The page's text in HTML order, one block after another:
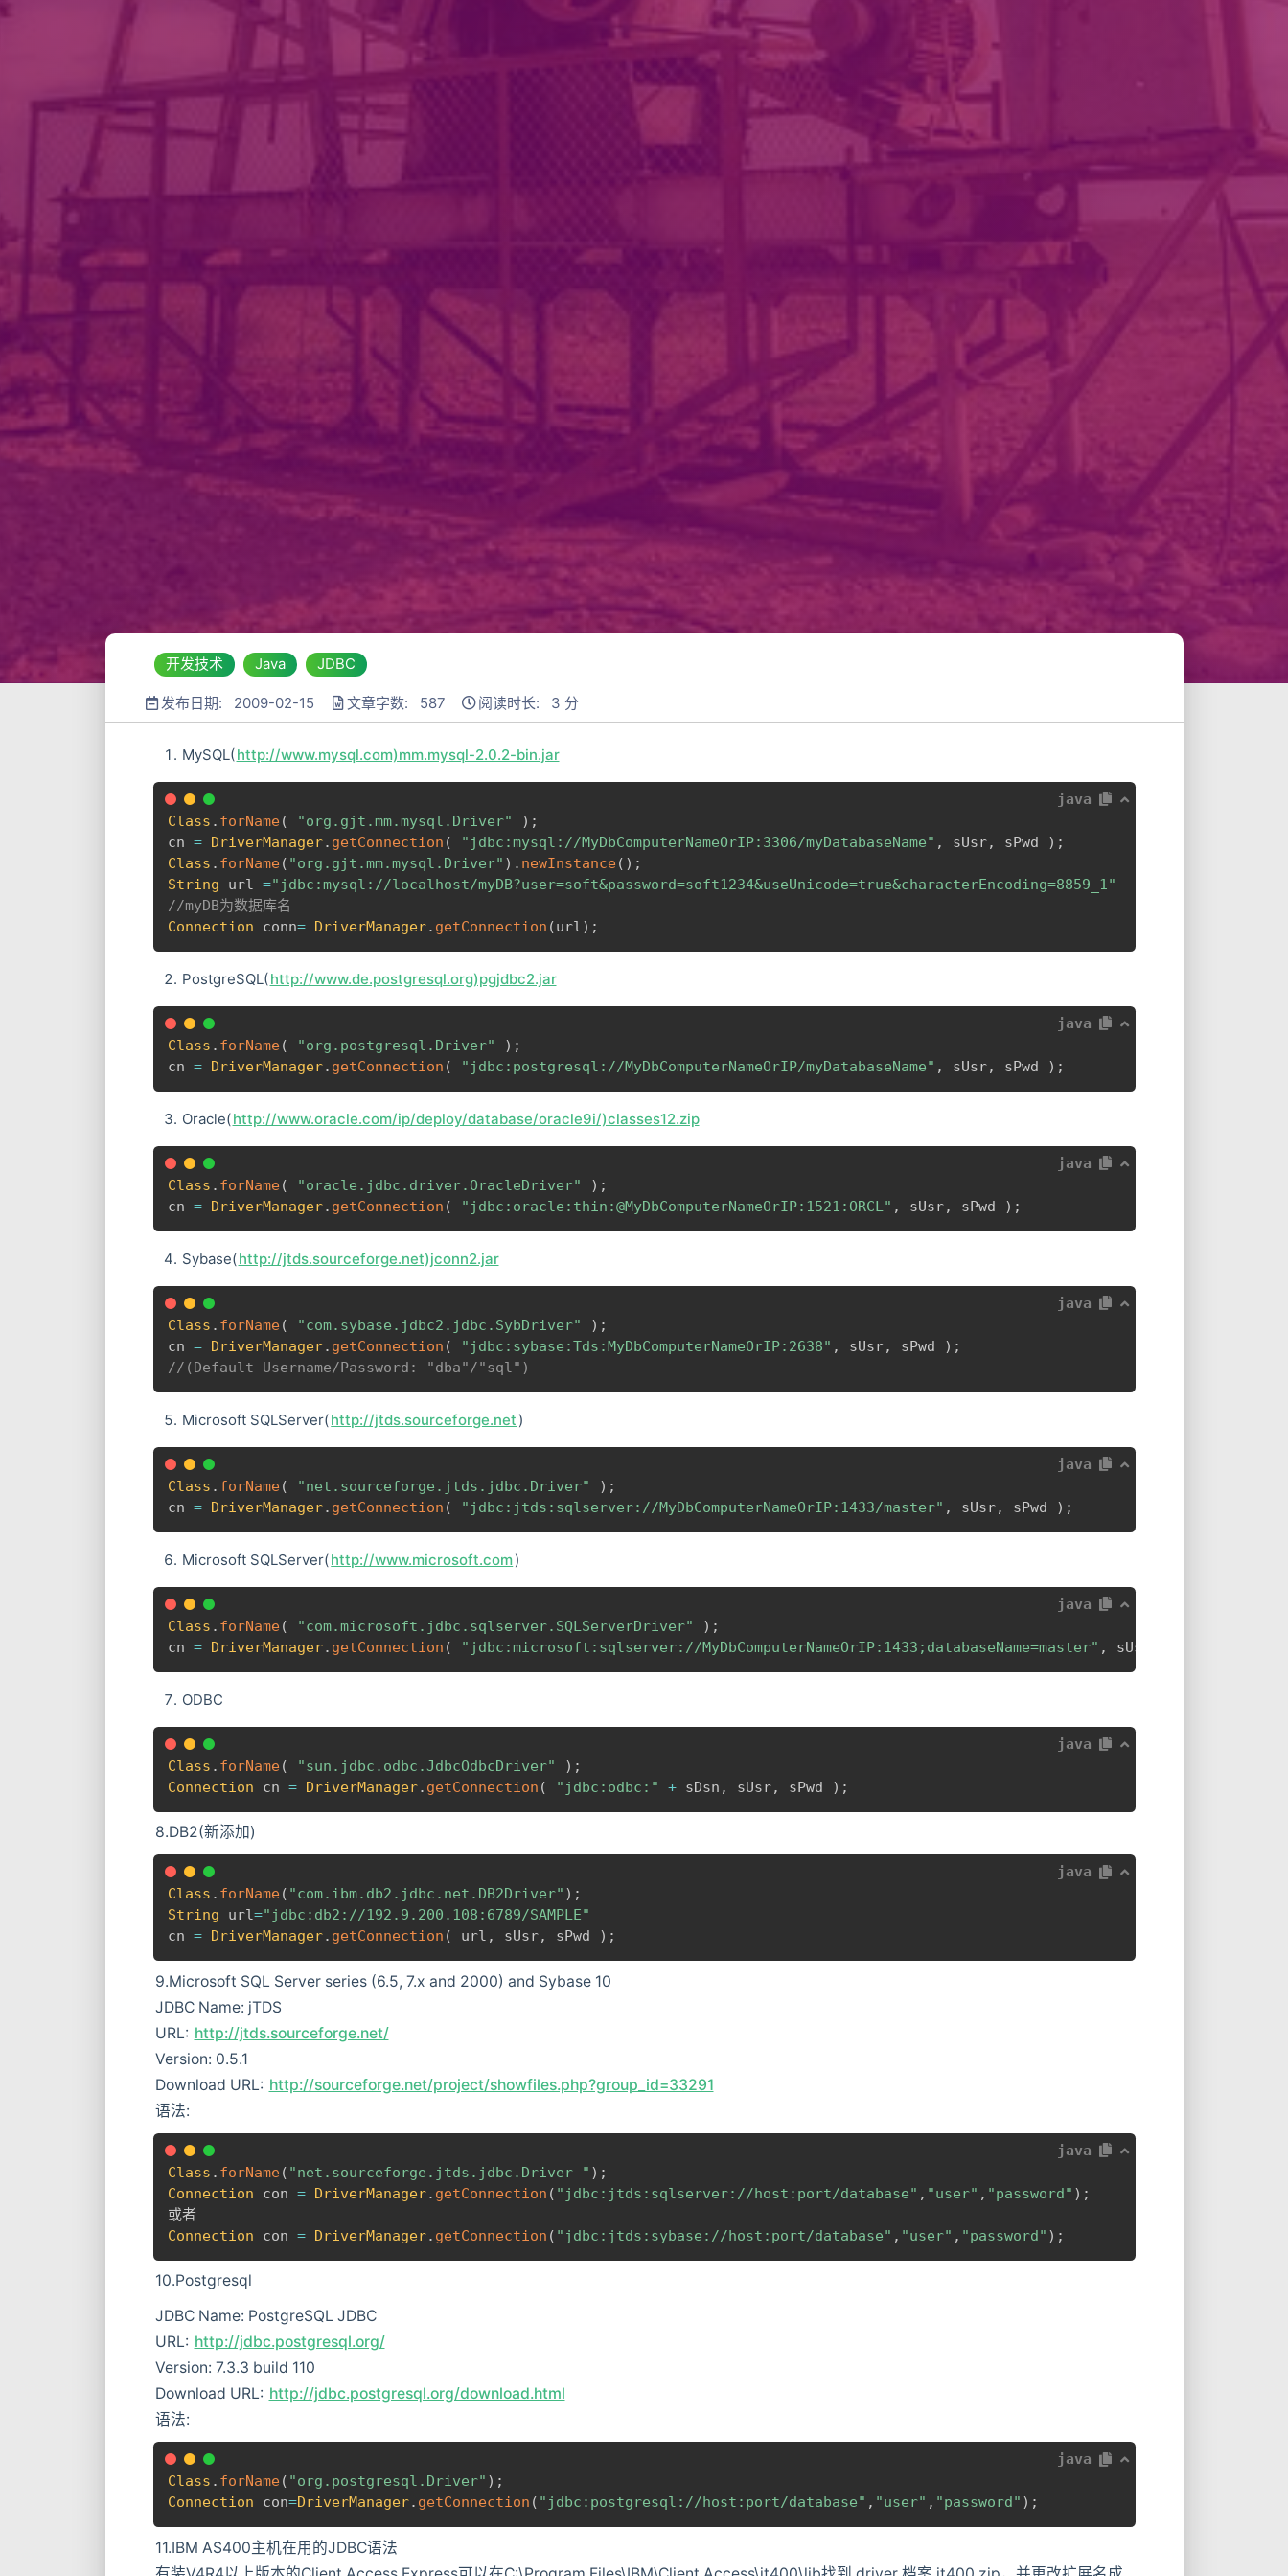
开发技术 Java JDBC
发布日期: 2009-02-15 文章字数: 587 阅读时长: 3 分
MySQL(http://www.mysql.com)mm.mysql-2.0.2-bin.jar
java
Class . forName( "org.gjt.mm.mysql.Driver" ) ;
cn = DriverManager. getConnection ( "jdbc:mysql://MyDbComputerNameOrIP:3306/myDatabaseName" , sUsr, sPwd ) ;
Class . forName( "org.gjt.mm.mysql.Driver" ) . newInstance( ) ;
String url ="jdbc:mysql://localhost/myDB?user=soft&password=soft1234&useUnicode=true&characterEncoding=8859_1"
//myDB为数据库名
Connection conn= DriverManager. getConnection (url) ;
PostgreSQL(http://www.de.postgresql.org)pgjdbc2.jar
java
Class . forName( "org.postgresql.Driver" ) ;
cn = DriverManager. getConnection ( "jdbc:postgresql://MyDbComputerNameOrIP/myDatabaseName" , sUsr, sPwd ) ;
Oracle(http://www.oracle.com/ip/deploy/database/oracle9i/)classes12.zip
java
Class . forName( "oracle.jdbc.driver.OracleDriver" ) ;
cn = DriverManager. getConnection ( "jdbc:oracle:thin:@MyDbComputerNameOrIP:1521:ORCL" , sUsr, sPwd ) ;
Sybase(http://jtds.sourceforge.net)jconn2.jar
java
Class . forName( "com.sybase.jdbc2.jdbc.SybDriver" ) ;
cn = DriverManager. getConnection ( "jdbc:sybase:Tds:MyDbComputerNameOrIP:2638" , sUsr, sPwd ) ;
//(Default-Username/Password: "dba"/"sql")
Microsoft SQLServer(http://jtds.sourceforge.net )
java
Class . forName( "net.sourceforge.jtds.jdbc.Driver" ) ;
cn = DriverManager. getConnection ( "jdbc:jtds:sqlserver://MyDbComputerNameOrIP:1433/master" , sUsr, sPwd ) ;
Microsoft SQLServer(http://www.microsoft.com)
java
Class . forName( "com.microsoft.jdbc.sqlserver.SQLServerDriver" ) ;
cn = DriverManager. getConnection ( "jdbc:microsoft:sqlserver://MyDbComputerNameOrIP:1433;databaseName=master" , sUsr
ODBC
java
Class . forName( "sun.jdbc.odbc.JdbcOdbcDriver" ) ;
Connection cn = DriverManager. getConnection ( "jdbc:odbc:" + sDsn , sUsr, sPwd ) ;
8.DB2(新添加)
java
Class . forName( "com.ibm.db2.jdbc.net.DB2Driver" ) ;
String url="jdbc:db2://192.9.200.108:6789/SAMPLE"
cn = DriverManager. getConnection ( url , sUsr, sPwd ) ;
9.Microsoft SQL Server series (6.5, 7.x and 2000) and Sybase 10
JDBC Name: jTDS
URL: http://jtds.sourceforge.net/
Version: 0.5.1
Download URL: http://sourceforge.net/project/showfiles.php?group_id=33291
语法:
java
Class . forName( "net.sourceforge.jtds.jdbc.Driver " ) ;
Connection con = DriverManager. getConnection ( "jdbc:jtds:sqlserver://host:port/database" , "user" , "password" ) ;
或者
Connection con = DriverManager. getConnection ( "jdbc:jtds:sybase://host:port/database" , "user" , "password" ) ;
10.Postgresql
JDBC Name: PostgreSQL JDBC
URL: http://jdbc.postgresql.org/
Version: 7.3.3 build 110
Download URL: http://jdbc.postgresql.org/download.html
语法:
java
Class . forName( "org.postgresql.Driver" ) ;
Connection con=DriverManager. getConnection ( "jdbc:postgresql://host:port/database" , "user" , "password" ) ;
11.IBM AS400主机在用的JDBC语法